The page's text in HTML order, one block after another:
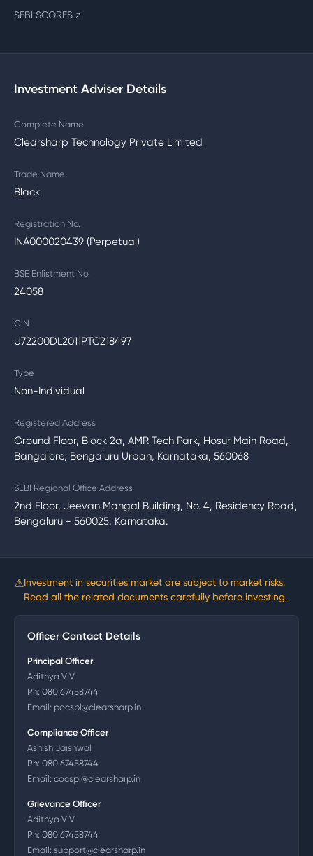
SEBI SCORES ↗
Investment Adviser Details
Complete Name
Clearsharp Technology Private Limited
Trade Name
Black
Registration No.
INA000020439 (Perpetual)
BSE Enlistment No.
24058
CIN
U72200DL2011PTC218497
Type
Non-Individual
Registered Address
Ground Floor, Block 2a, AMR Tech Park, Hosur Main Road,
Bangalore, Bengaluru Urban, Karnataka, 560068
SEBI Regional Office Address
2nd Floor, Jeevan Mangal Building, No. 4, Residency Road,
Bengaluru - 560025, Karnataka.
⚠Investment in securities market are subject to market risks.
Read all the related documents carefully before investing.
Officer Contact Details
Principal Officer
Adithya V V
Ph: 080 67458744
Email: pocspl@clearsharp.in
Compliance Officer
Ashish Jaishwal
Ph: 080 67458744
Email: cocspl@clearsharp.in
Grievance Officer
Adithya V V
Ph: 080 67458744
Email: support@clearsharp.in